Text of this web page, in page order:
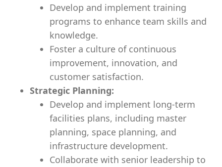
Develop and implement training
programs to enhance team skills and
knowledge.
Foster a culture of continuous
improvement, innovation, and
customer satisfaction.
Strategic Planning:
Develop and implement long-term
facilities plans, including master
planning, space planning, and
infrastructure development.
Collaborate with senior leadership to